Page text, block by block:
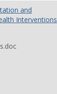
and
Interventions